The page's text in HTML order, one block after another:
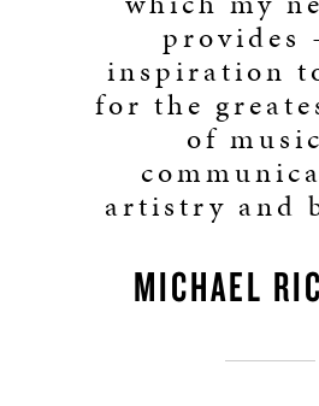
provides
inspiration
for the
of
artistry and
MICHAEL